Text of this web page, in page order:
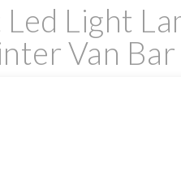
Light
Van Bar